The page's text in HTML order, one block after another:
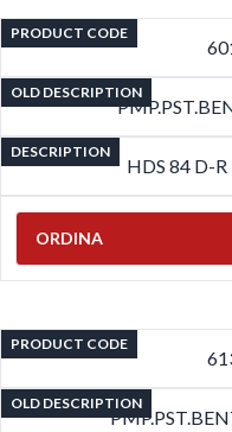
PRODUCT CODE
OLD DESCRIPTION
DESCRIPTION
HDS 84 D-
ORDINA
PRODUCT CODE
OLD DESCRIPTION